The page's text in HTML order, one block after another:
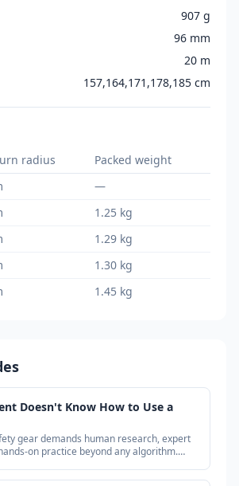
907 g
96 mm
20 m
157,164,171,178,185 cm
radius
Packed weight
—
1.25 kg
1.29 kg
1.30 kg
1.45 kg
Doesn't Know How to Use a
gear demands human research, expert
on practice beyond any algorithm.